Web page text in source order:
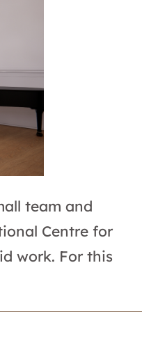
team and
Centre for
work. For this